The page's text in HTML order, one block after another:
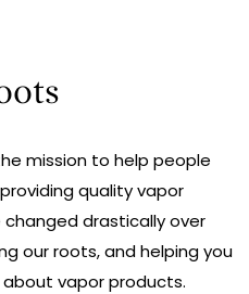
mission to help people
quality vapor
drastically over
our roots, and helping you
vapor products.